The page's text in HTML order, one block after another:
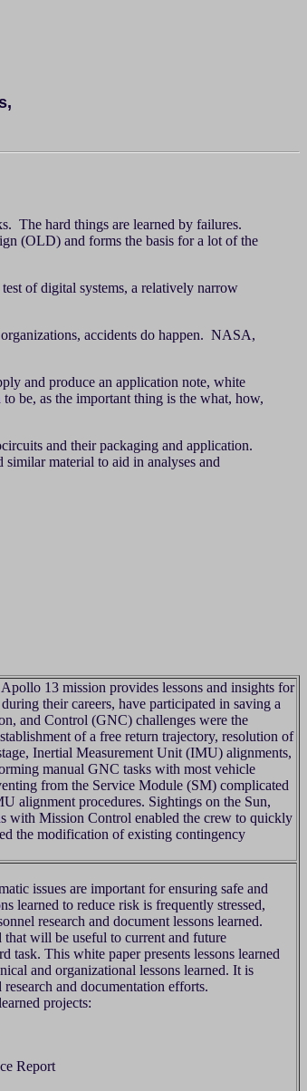
The hard things are learned by failures.
(OLD) and forms the basis for a lot of the
of digital systems, a relatively narrow
accidents do happen. NASA,
and produce an application note, white
be, as the important thing is the what, how,
and their packaging and application.
material to aid in analyses and
13 mission provides lessons and insights for
their careers, have participated in saving a
and Control (GNC) challenges were the
of a free return trajectory, resolution of
Inertial Measurement Unit (IMU) alignments,
manual GNC tasks with most vehicle
from the Service Module (SM) complicated
alignment procedures. Sightings on the Sun,
with Mission Control enabled the crew to quickly
the modification of existing contingency
issues are important for ensuring safe and
learned to reduce risk is frequently stressed,
research and document lessons learned.
will be useful to current and future
task. This white paper presents lessons learned
and organizational lessons learned. It is
and documentation efforts.
projects:
Report